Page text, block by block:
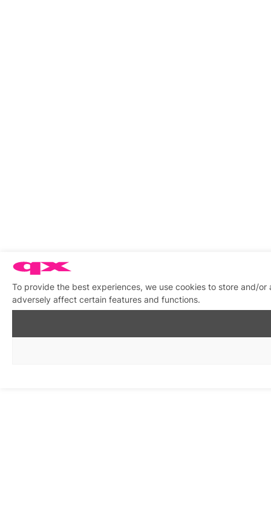
To provide the best experiences, we use cookies to store and/
adversely affect certain features and functions.